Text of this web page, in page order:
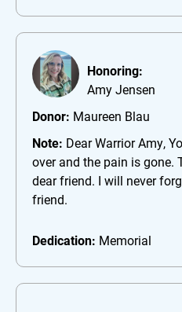
Honoring:
Amy Jensen
Donor: Maureen Blau
Note: Dear Warrior Amy,
over and the pain is gone.
dear friend. I will never
friend.
Dedication: Memorial